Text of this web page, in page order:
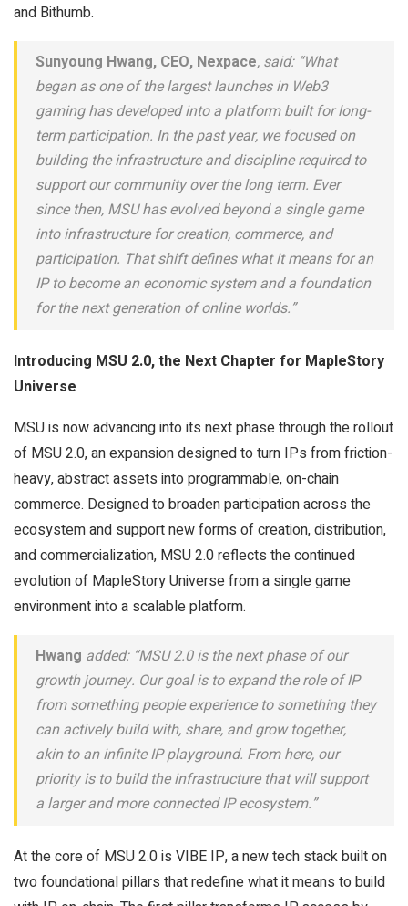
and Bithumb.
Sunyoung Hwang, CEO, Nexpace, said: “What
began as one of the largest launches in Web3
gaming has developed into a platform built for long-
term participation. In the past year, we focused on
building the infrastructure and discipline required to
support our community over the long term. Ever
since then, MSU has evolved beyond a single game
into infrastructure for creation, commerce, and
participation. That shift defines what it means for an
IP to become an economic system and a foundation
for the next generation of online worlds.”
Introducing MSU 2.0, the Next Chapter for MapleStory
Universe
MSU is now advancing into its next phase through the rollout
of MSU 2.0, an expansion designed to turn IPs from friction-
heavy, abstract assets into programmable, on-chain
commerce. Designed to broaden participation across the
ecosystem and support new forms of creation, distribution,
and commercialization, MSU 2.0 reflects the continued
evolution of MapleStory Universe from a single game
environment into a scalable platform.
Hwang added: “MSU 2.0 is the next phase of our
growth journey. Our goal is to expand the role of IP
from something people experience to something they
can actively build with, share, and grow together,
akin to an infinite IP playground. From here, our
priority is to build the infrastructure that will support
a larger and more connected IP ecosystem.”
At the core of MSU 2.0 is VIBE IP, a new tech stack built on
two foundational pillars that redefine what it means to build